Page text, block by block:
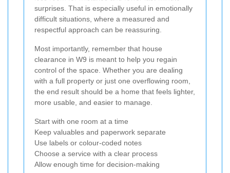
surprises. That is especially useful in emotionally
difficult situations, where a measured and
respectful approach can be reassuring.
Most importantly, remember that house
clearance in W9 is meant to help you regain
control of the space. Whether you are dealing
with a full property or just one overflowing room,
the end result should be a home that feels lighter,
more usable, and easier to manage.
Start with one room at a time
Keep valuables and paperwork separate
Use labels or colour-coded notes
Choose a service with a clear process
Allow enough time for decision-making